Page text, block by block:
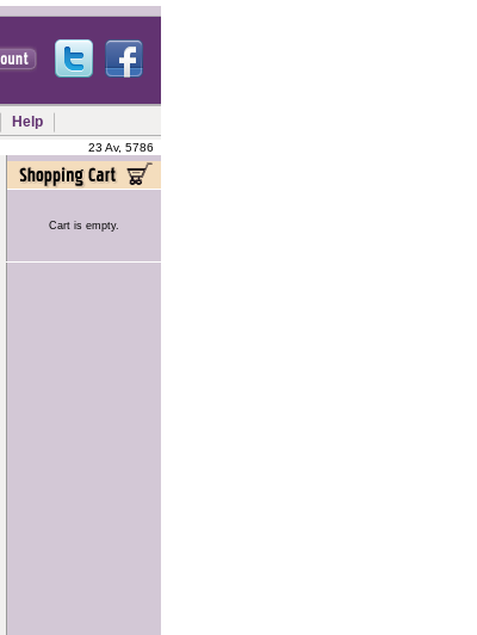
Help
23 Av, 5786
Cart is empty.